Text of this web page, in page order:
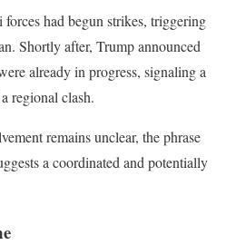
had begun strikes, triggering
Shortly after, Trump announced
already in progress, signaling a
regional clash.
remains unclear, the phrase
a coordinated and potentially